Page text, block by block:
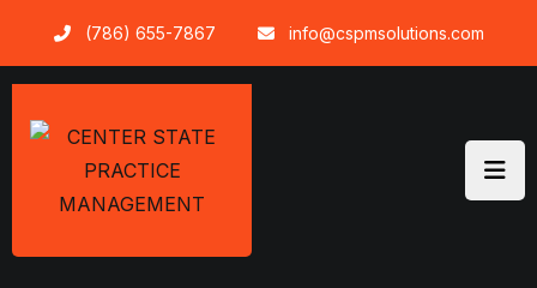
content
(786) 655-7867 info@cspmsolutions.com